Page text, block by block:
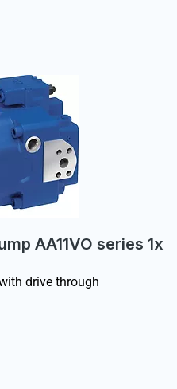
AA11VO series 1x
drive through